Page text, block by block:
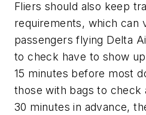
Fliers should also keep
requirements, which can
passengers flying Delta
to check have to show
15 minutes before most
those with bags to check
30 minutes in advance,